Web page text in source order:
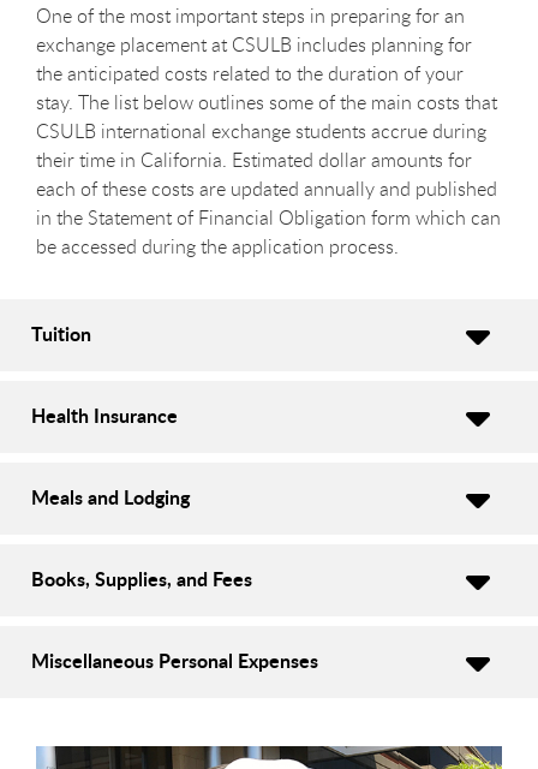
One of the most important steps in preparing for an
exchange placement at CSULB includes planning for
the anticipated costs related to the duration of your
stay. The list below outlines some of the main costs that
CSULB international exchange students accrue during
their time in California. Estimated dollar amounts for
each of these costs are updated annually and published
in the Statement of Financial Obligation form which can
be accessed during the application process.
Tuition
Health Insurance
Meals and Lodging
Books, Supplies, and Fees
Miscellaneous Personal Expenses